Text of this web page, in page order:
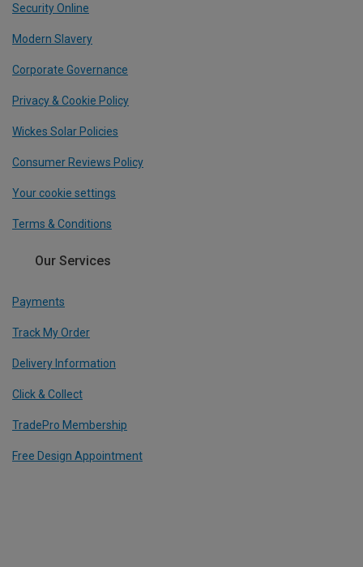
Security Online
Modern Slavery
Corporate Governance
Privacy & Cookie Policy
Wickes Solar Policies
Consumer Reviews Policy
Your cookie settings
Terms & Conditions
Our Services
Payments
Track My Order
Delivery Information
Click & Collect
TradePro Membership
Free Design Appointment